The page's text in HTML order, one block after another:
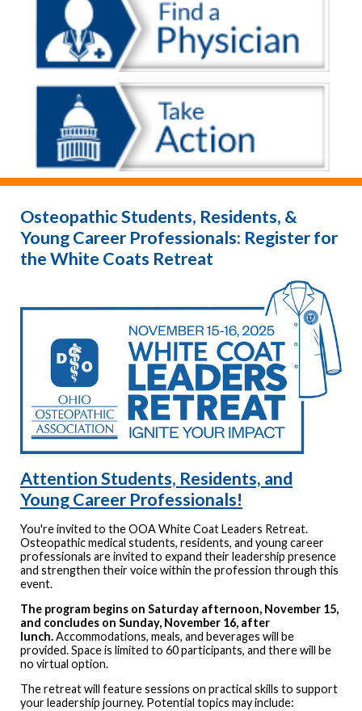
Osteopathic Students, Residents, &
Young Career Professionals: Register for
the White Coats Retreat
Attention Students, Residents, and
Young Career Professionals!
You're invited to the OOA White Coat Leaders Retreat.
Osteopathic medical students, residents, and young career
professionals are invited to expand their leadership presence
and strengthen their voice within the profession through this
event.
The program begins on Saturday afternoon, November 15,
and concludes on Sunday, November 16, after
lunch.Accommodations, meals, and beverages will be
provided. Space is limited to 60 participants, and there will be
no virtual option.
The retreat will feature sessions on practical skills to support
your leadership journey. Potential topics may include: